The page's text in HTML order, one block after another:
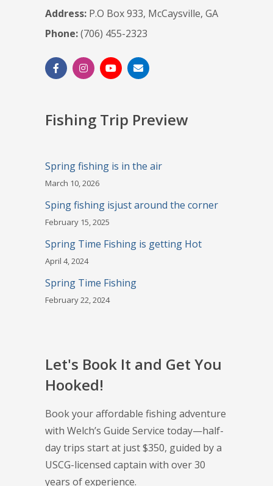
Address: P.O Box 933, McCaysville, GA
Phone:(706) 455-2323
Fishing Trip Preview
Spring fishing is in the air
March 10, 2026
Sping fishing isjust around the corner
February 15, 2025
Spring Time Fishing is getting Hot
April 4, 2024
Spring Time Fishing
February 22, 2024
Let's Book It and Get You
Hooked!
Book your affordable fishing adventure
with Welch’s Guide Service today—half-
day trips start at just $350, guided by a
USCG-licensed captain with over 30
years of experience.